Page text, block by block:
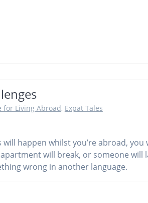
for Living Abroad, Expat Tales
will happen whilst you’re abroad, you
will break, or someone will
wrong in another language.